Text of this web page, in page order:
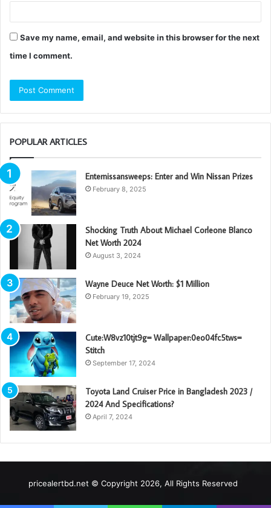
Save my name, email, and website in this browser for the next
time I comment.
POPULAR ARTICLES
Enternissansweeps: Enter and Win Nissan Prizes
February 8, 2025
Shocking Truth About Michael Corleone Blanco
Net Worth 2024
August 3, 2024
Wayne Deuce Net Worth: $1 Million
February 19, 2025
Cute:W8vz10tjt9g= Wallpaper:0eo04fc5tws=
Stitch
September 17, 2024
Toyota Land Cruiser Price in Bangladesh 2023 /
2024 And Specifications?
April 7, 2024
pricealertbd.net © Copyright 2026, All Rights Reserved